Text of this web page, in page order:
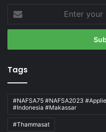
your
Email
Tags
#NAFSA75 #NAFSA2023
#Indonesia #Makassar
#Thammasat